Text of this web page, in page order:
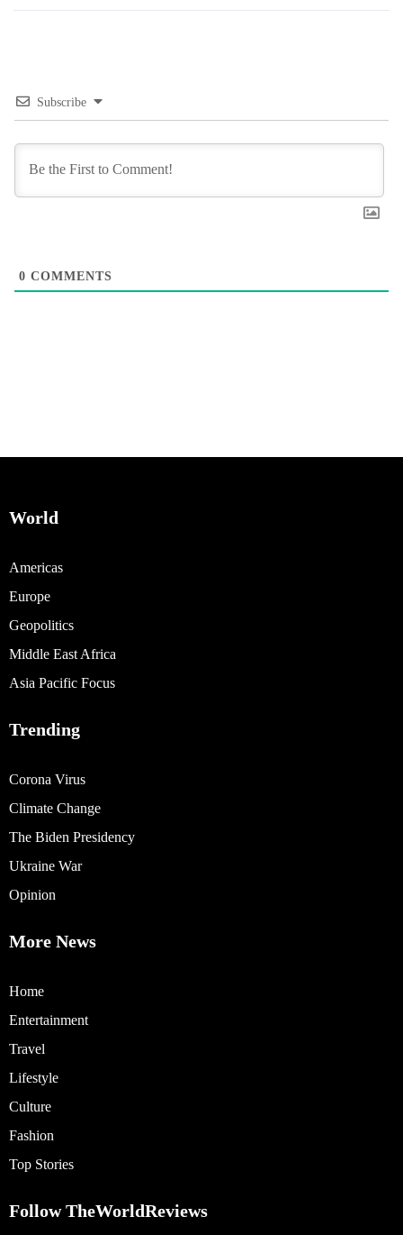
Subscribe
0 COMMENTS
World
Americas
Europe
Geopolitics
Middle East Africa
Asia Pacific Focus
Trending
Corona Virus
Climate Change
The Biden Presidency
Ukraine War
Opinion
More News
Home
Entertainment
Travel
Lifestyle
Culture
Fashion
Top Stories
Follow TheWorldReviews